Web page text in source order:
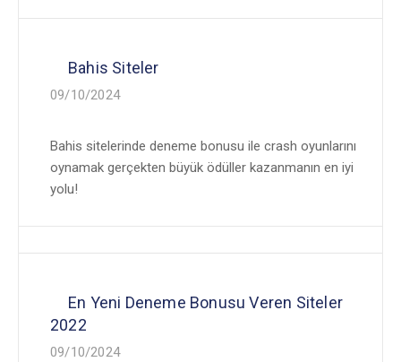
Bahis Siteler
09/10/2024
Bahis sitelerinde deneme bonusu ile crash oyunlarını
oynamak gerçekten büyük ödüller kazanmanın en iyi
yolu!
En Yeni Deneme Bonusu Veren Siteler
2022
09/10/2024